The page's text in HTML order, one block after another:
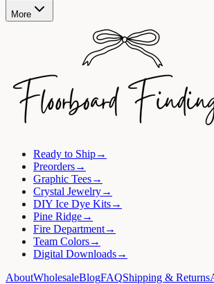
More
Ready to Ship→
Preorders→
Graphic Tees→
Crystal Jewelry→
DIY Ice Dye Kits→
Pine Ridge→
Fire Department→
Team Colors→
Digital Downloads→
AboutWholesaleBlogFAQShipping & Returns